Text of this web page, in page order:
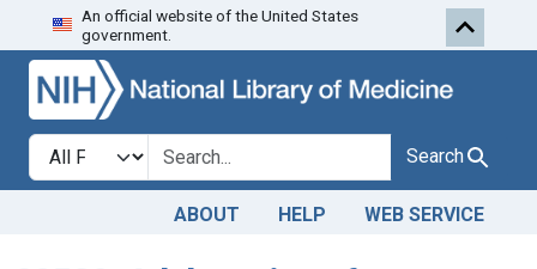
Skip to search
An official website of the United States
government.
Search in
search for Search
ABOUT HELP WEB SERVICE